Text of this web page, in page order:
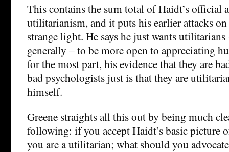
This contains the sum total of Haidt’s official
utilitarianism, and it puts his earlier attacks
strange light. He says he just wants
generally – to be more open to appreciating
for the most part, his evidence that they are
bad psychologists just is that they are
himself.
Greene straights all this out by being much
following: if you accept Haidt’s basic picture
you are a utilitarian; what should you